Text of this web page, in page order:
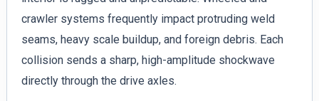
crawler systems frequently impact protruding weld
seams, heavy scale buildup, and foreign debris. Each
collision sends a sharp, high-amplitude shockwave
directly through the drive axles.